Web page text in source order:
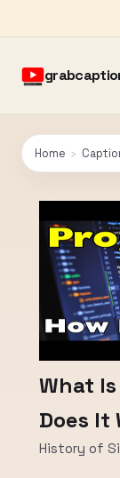
Home ›
What
Does It
History of